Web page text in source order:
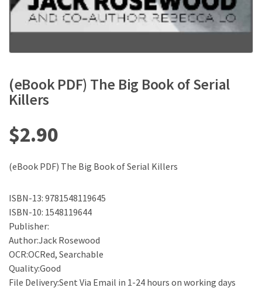
(eBook PDF) The Big Book of Serial
Killers
$2.90
(eBook PDF) The Big Book of Serial Killers
ISBN-13: 9781548119645
ISBN-10: 1548119644
Publisher:
Author:Jack Rosewood
OCR:OCRed, Searchable
Quality:Good
File Delivery:Sent Via Email in 1-24 hours on working days